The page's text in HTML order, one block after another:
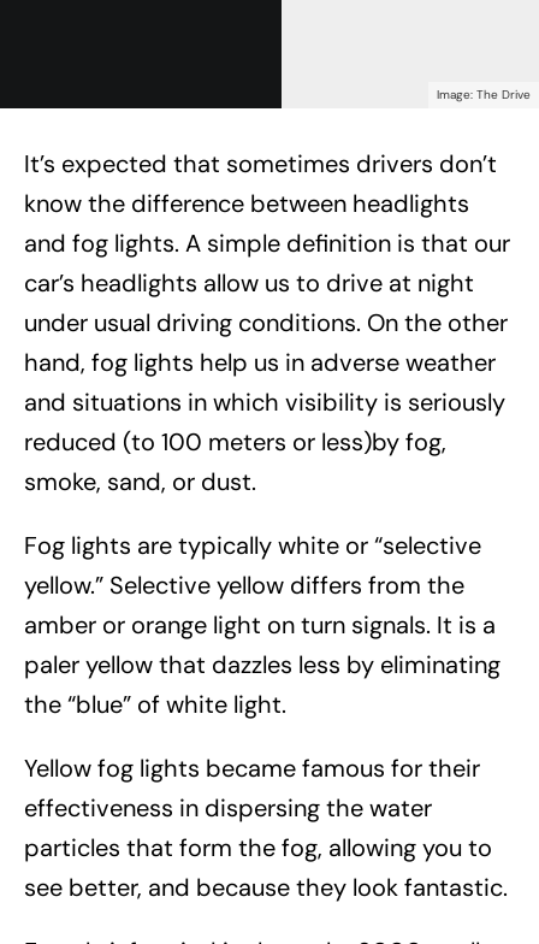
Image: The Drive
It’s expected that sometimes drivers don’t
know the difference between headlights
and fog lights. A simple definition is that our
car’s headlights allow us to drive at night
under usual driving conditions. On the other
hand, fog lights help us in adverse weather
and situations in which visibility is seriously
reduced (to 100 meters or less)by fog,
smoke, sand, or dust.
Fog lights are typically white or “selective
yellow.” Selective yellow differs from the
amber or orange light on turn signals. It is a
paler yellow that dazzles less by eliminating
the “blue” of white light.
Yellow fog lights became famous for their
effectiveness in dispersing the water
particles that form the fog, allowing you to
see better, and because they look fantastic.